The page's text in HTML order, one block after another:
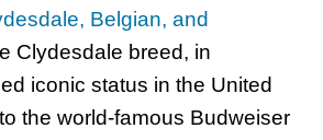
Belgian, and
Clydesdale breed, in
iconic status in the United
the world-famous Budweiser